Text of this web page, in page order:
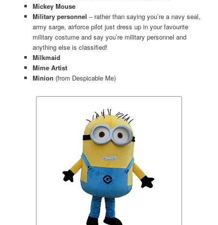
Mickey Mouse
Military personnel – rather than saying you’re a navy seal,
army sarge, airforce pilot just dress up in your favourite
military costume and say you’re military personnel and
anything else is classified!
Milkmaid
Mime Artist
Minion (from Despicable Me)